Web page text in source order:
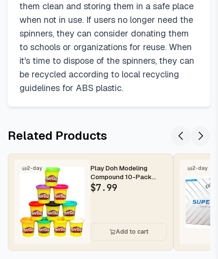
them clean and storing them in a safe place
when not in use. If users no longer need the
spinners, they can consider donating them
to schools or organizations for reuse. When
it's time to dispose of the spinners, they can
be recycled according to local recycling
guidelines for ABS plastic.
Related Products
2-day
Play Doh Modeling
Compound 10-Pack
Case of Assorted Colors,
Non-Toxic ...
$7.99
Add to cart
2-day